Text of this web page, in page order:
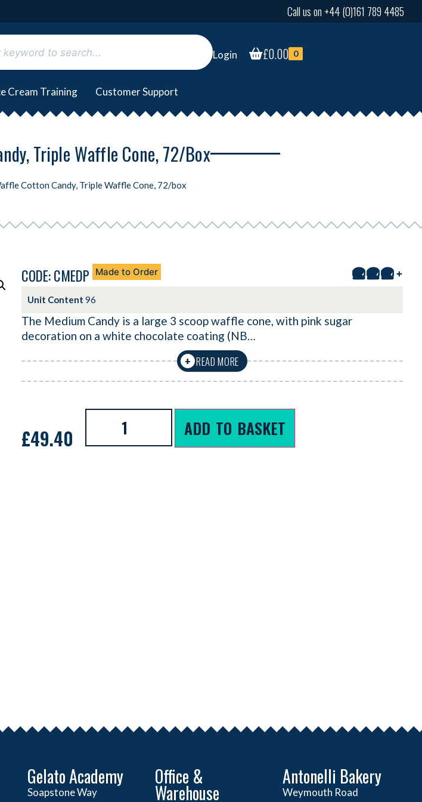
Call us on +44 (0)161 789 4485
Login £0.00 0
Cream Training Customer Support
Triple Waffle Cone, 72/box
Cotton Candy, Triple Waffle Cone, 72/box
CODE: CMEDP Made to Order +
Unit Content 96
The Medium Candy is a large 3 scoop waffle cone, with pink sugar
decoration on a white chocolate coating (NB…
+ READ MORE
£49.40 ADD TO BASKET
Gelato Academy
Soapstone Way
Office &
Warehouse
Antonelli Bakery
Weymouth Road